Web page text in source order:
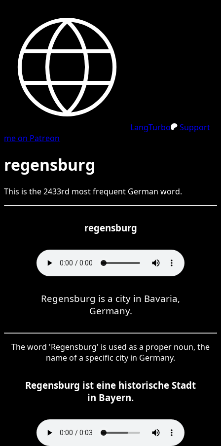
LangTurbo
Support
me on Patreon
regensburg
This is the2433rd most frequent German word.
regensburg
Regensburg is a city in Bavaria,
Germany.
The word 'Regensburg' is used as a proper noun, the
name of a specific city in Germany.
Regensburg ist eine historische Stadt
in Bayern.